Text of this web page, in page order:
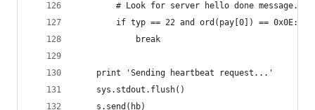
        # Look for server hello done message.
        if typ == 22 and ord(pay[0]) == 0x0E:
            break
    print 'Sending heartbeat request...'
    sys.stdout.flush()
    s.send(hb)